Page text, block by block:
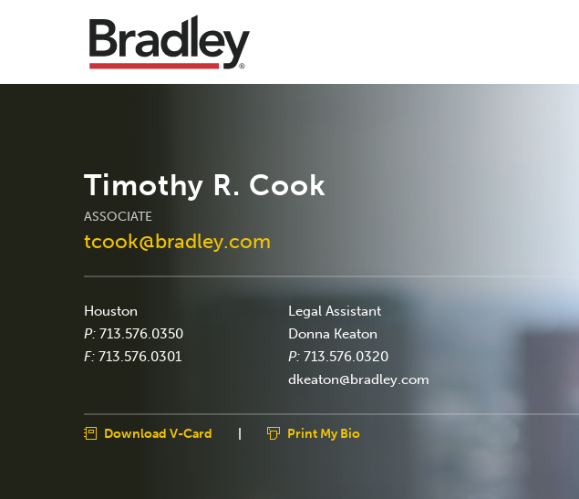
Timothy R. Cook
ASSOCIATE
tcook@bradley.com
Houston
P: 713.576.0350
F: 713.576.0301
Legal Assistant
Donna Keaton
P: 713.576.0320
dkeaton@bradley.com
Download V-Card | Print My Bio